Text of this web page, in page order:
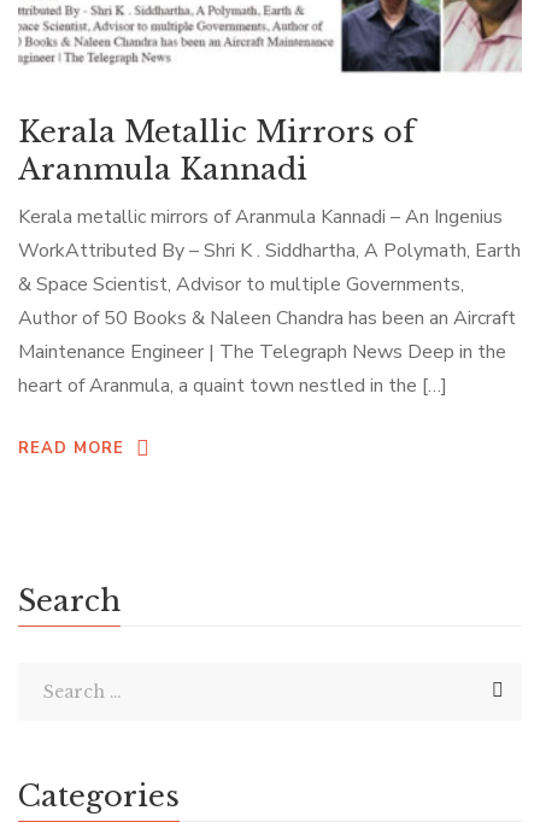
Kerala Metallic Mirrors of
Aranmula Kannadi
Kerala metallic mirrors of Aranmula Kannadi – An Ingenius
WorkAttributed By – Shri K . Siddhartha, A Polymath, Earth
& Space Scientist, Advisor to multiple Governments,
Author of 50 Books & Naleen Chandra has been an Aircraft
Maintenance Engineer | The Telegraph News Deep in the
heart of Aranmula, a quaint town nestled in the […]
READ MORE
Search
Categories